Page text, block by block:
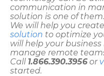
communication in
solution is one of them.
We will help you
solution to optimize
will help your
manage remote
Call 1.866.390.3956or
started.